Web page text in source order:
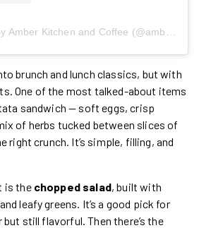
brunch and lunch classics, but with
One of the most talked-about items
sandwich — soft eggs, crisp
of herbs tucked between slices of
right crunch. It’s simple, filling, and
is the chopped salad, built with
leafy greens. It’s a good pick for
still flavorful. Then there’s the